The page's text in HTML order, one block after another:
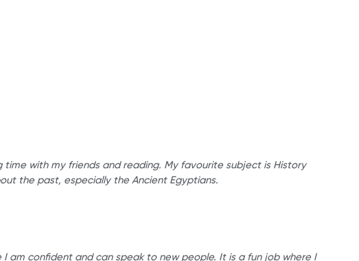
time with my friends and reading. My favourite subject is History
the past, especially the Ancient Egyptians.
am confident and can speak to new people. It is a fun job where I